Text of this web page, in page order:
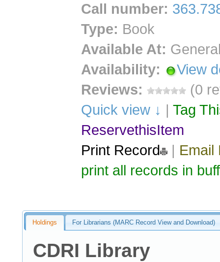
Call number:
Type: Book
Available At:
Availability:
View
Reviews:
(0
Quick view ↓ | Tag
ReservethisItem
Print Record
| Email
print all records in
Holdings For Librarians (MARC Record View and Download)
CDRI Library